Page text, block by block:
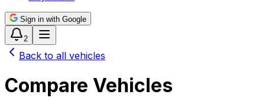
Sign in with Google
2
Back to all vehicles
Compare Vehicles